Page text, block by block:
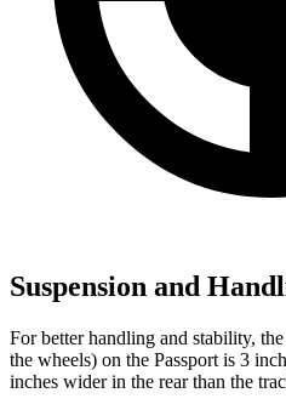
Suspension and
For better handling and stability,
the wheels) on the Passport is 3
inches wider in the rear than the